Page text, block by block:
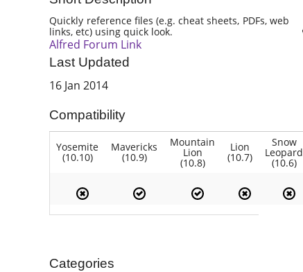
Quickly reference files (e.g. cheat sheets, PDFs, web
links, etc) using quick look.
Alfred Forum Link
Last Updated
16 Jan 2014
Compatibility
Yosemite
(10.10)
Mavericks
(10.9)
Mountain
Lion
(10.8)
Lion
(10.7)
Snow
Leopard
(10.6)
Categories